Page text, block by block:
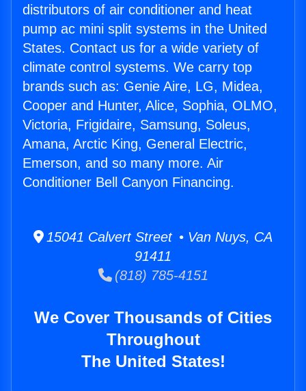
distributors of air conditioner and heat
pump ac mini split systems in the United
States. Contact us for a wide variety of
climate control systems. We carry top
brands such as: Genie Aire, LG, Midea,
Cooper and Hunter, Alice, Sophia, OLMO,
Victoria, Frigidaire, Samsung, Soleus,
Amana, Arctic King, General Electric,
Emerson, and so many more. Air
Conditioner Bell Canyon Financing.
15041 Calvert Street • Van Nuys, CA
91411
(818) 785-4151
We Cover Thousands of Cities
Throughout
The United States!